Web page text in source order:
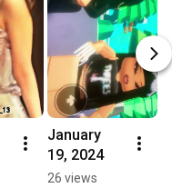
January
19, 2024
26 views